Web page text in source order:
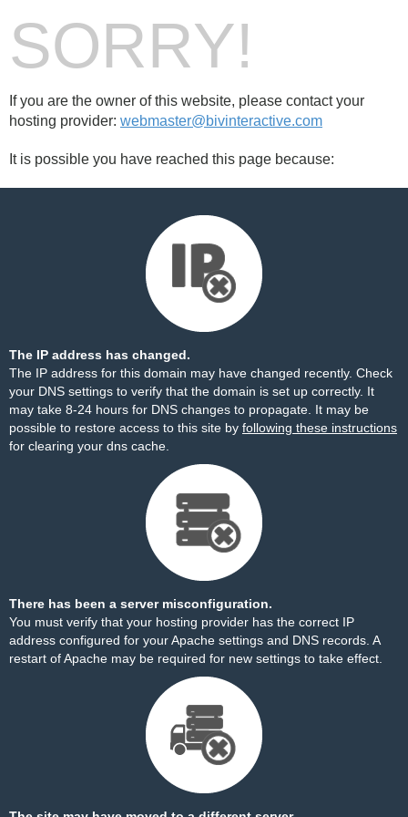
SORRY!
If you are the owner of this website, please contact your
hosting provider: webmaster@bivinteractive.com
It is possible you have reached this page because:
The IP address has changed.
The IP address for this domain may have changed recently. Check
your DNS settings to verify that the domain is set up correctly. It
may take 8-24 hours for DNS changes to propagate. It may be
possible to restore access to this site by following these instructions
for clearing your dns cache.
There has been a server misconfiguration.
You must verify that your hosting provider has the correct IP
address configured for your Apache settings and DNS records. A
restart of Apache may be required for new settings to take effect.